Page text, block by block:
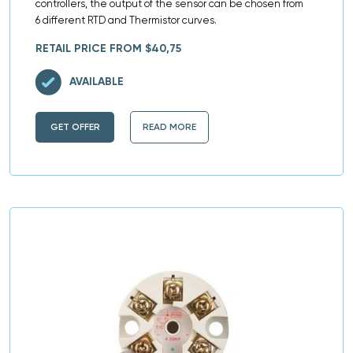
controllers, the output of the sensor can be chosen from
6 different RTD and Thermistor curves.
RETAIL PRICE FROM $40,75
GET OFFER READ MORE
AVAILABLE